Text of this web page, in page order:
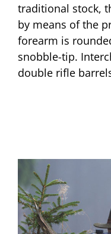
traditional stock,
by means of the
forearm is
snobble-tip.
double rifle